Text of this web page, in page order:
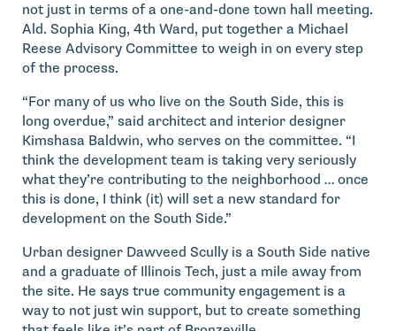
not just in terms of a one-and-done town hall meeting.
Ald. Sophia King, 4th Ward, put together a Michael
Reese Advisory Committee to weigh in on every step
of the process.
“For many of us who live on the South Side, this is
long overdue,” said architect and interior designer
Kimshasa Baldwin, who serves on the committee. “I
think the development team is taking very seriously
what they’re contributing to the neighborhood … once
this is done, I think (it) will set a new standard for
development on the South Side.”
Urban designer Dawveed Scully is a South Side native
and a graduate of Illinois Tech, just a mile away from
the site. He says true community engagement is a
way to not just win support, but to create something